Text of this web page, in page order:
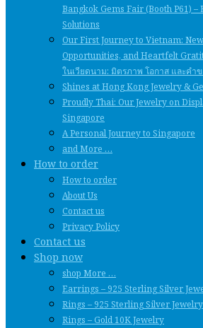
Bangkok Gems Fair (Booth P61) –
Solutions
Our First Journey to Vietnam:
Opportunities, and Heartfelt
ในเวียดนาม: มิตรภาพ โอกาส และคํา
Shines at Hong Kong Jewelry &
Proudly Thai: Our Jewelry on
Singapore
A Personal Journey to Singapore
and More …
How to order
How to order
About Us
Contact us
Privacy Policy
Contact us
Shop now
shop More …
Earrings – 925 Sterling Silver
Rings – 925 Sterling Silver Jewelry
Rings – Gold 10K Jewelry